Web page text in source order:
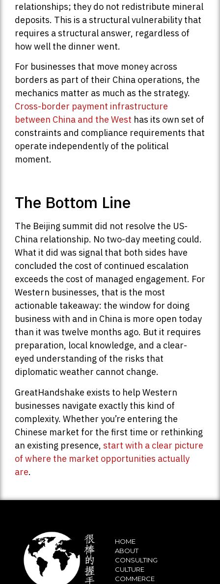
relationships; they do not redistribute mineral
deposits. This is a structural vulnerability that
requires a structural answer, regardless of
how well the dinner went.
For businesses that move money across
borders as part of their China operations, the
mechanics matter as much as the strategy.
Cross-border payment infrastructure
between China and the West has its own set of
constraints and compliance requirements that
operate independently of the political
moment.
The Bottom Line
The Beijing summit did not resolve the US-
China relationship. No two-day meeting could.
What it did was signal that both sides have
concluded the cost of continued escalation
exceeds the cost of managed engagement. For
Western businesses, that is the most
actionable takeaway: the window for doing
business with and in China is more open today
than it was twelve months ago. But it requires
preparation, local knowledge, and a clear-
eyed understanding of the risks that
diplomatic weather cannot change.
GreatHandshake exists to help Western
businesses navigate exactly this kind of
complexity. Whether you’re entering the
Chinese market for the first time or rethinking
an existing presence, start with a clear picture
of where the market opportunities actually
are.
HOME
ABOUT
CONSULTING
CULTURE
COMMERCE